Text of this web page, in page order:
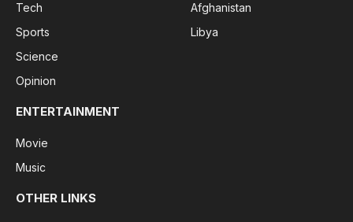
Tech
Sports
Science
Opinion
Afghanistan
Libya
ENTERTAINMENT
Movie
Music
OTHER LINKS